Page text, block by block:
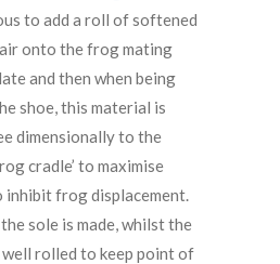
to add a roll of softened
onto the frog mating
and then when being
shoe, this material is
dimensionally to the
cradle’ to maximise
frog displacement.
sole is made, whilst the
rolled to keep point of